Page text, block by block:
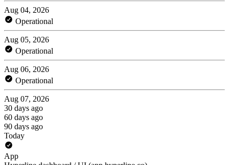
Aug 04, 2026
Operational
Aug 05, 2026
Operational
Aug 06, 2026
Operational
Aug 07, 2026
30 days ago
60 days ago
90 days ago
Today
App